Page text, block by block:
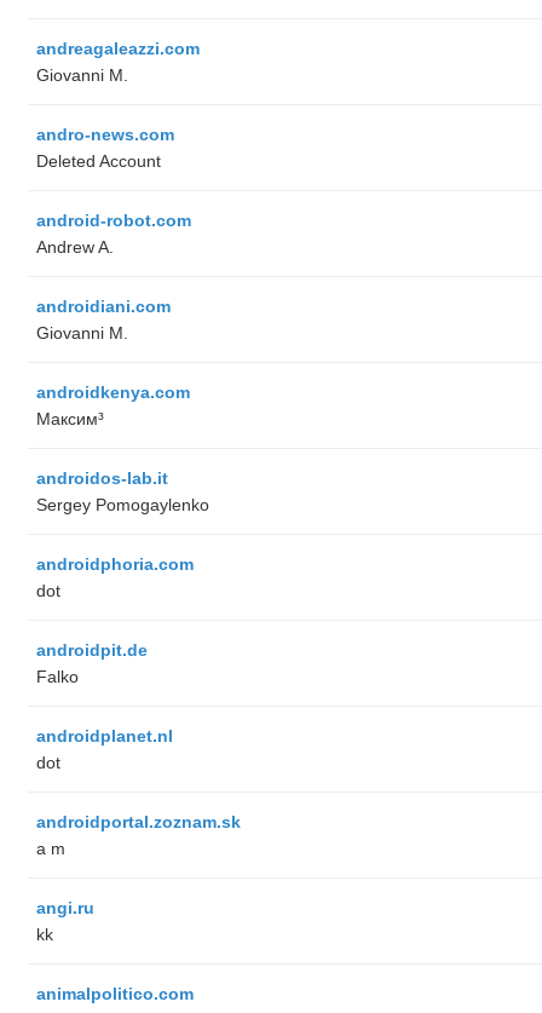
andreagaleazzi.com
Giovanni M.
andro-news.com
Deleted Account
android-robot.com
Andrew A.
androidiani.com
Giovanni M.
androidkenya.com
Максим³
androidos-lab.it
Sergey Pomogaylenko
androidphoria.com
dot
androidpit.de
Falko
androidplanet.nl
dot
androidportal.zoznam.sk
a m
angi.ru
kk
animalpolitico.com